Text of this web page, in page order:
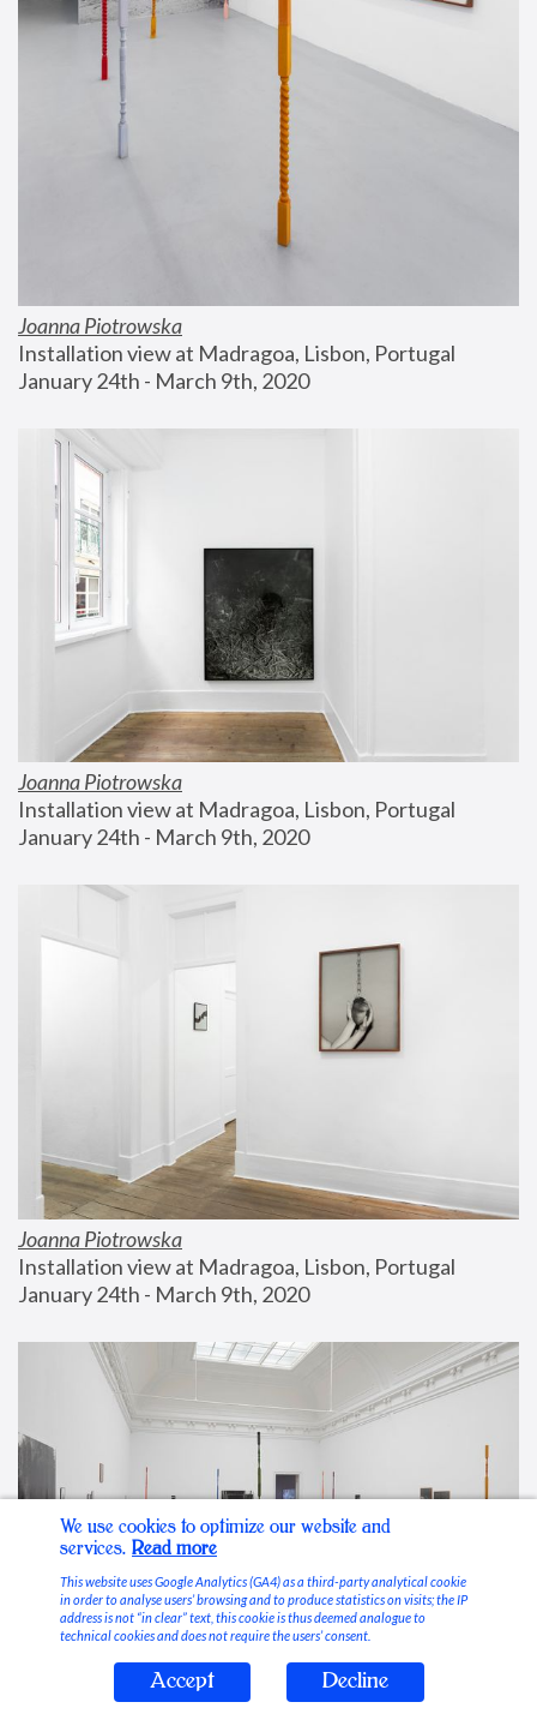
Joanna Piotrowska
Installation view at Madragoa, Lisbon, Portugal
January 24th - March 9th, 2020
Joanna Piotrowska
Installation view at Madragoa, Lisbon, Portugal
January 24th - March 9th, 2020
Joanna Piotrowska
Installation view at Madragoa, Lisbon, Portugal
January 24th - March 9th, 2020
Stable Vices
We use cookies to optimize our website and
services. Read more
This website uses Google Analytics (GA4) as a third-party analytical cookie
in order to analyse users’ browsing and to produce statistics on visits; the IP
address is not “in clear” text, this cookie is thus deemed analogue to
technical cookies and does not require the users’ consent.
Accept Decline